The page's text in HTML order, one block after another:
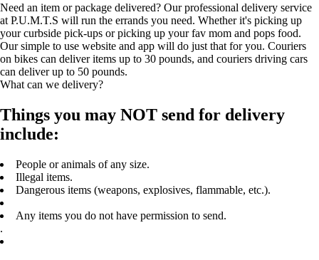
Need an item or package delivered? Our professional delivery service
at P.U.M.T.S will run the errands you need. Whether it's picking up
your curbside pick-ups or picking up your fav mom and pops food.
Our simple to use website and app will do just that for you. Couriers
on bikes can deliver items up to 30 pounds, and couriers driving cars
can deliver up to 50 pounds.
What can we delivery?
Things you may NOT send for delivery
include:
People or animals of any size.
Illegal items.
Dangerous items (weapons, explosives, flammable, etc.).
Any items you do not have permission to send.
.